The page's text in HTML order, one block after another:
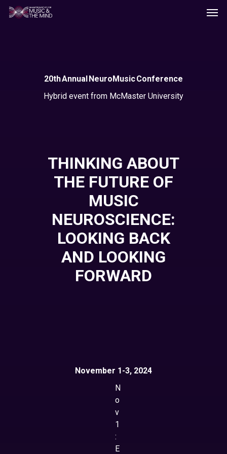
Skip
20th Annual NeuroMusic Conference
Hybrid event from McMaster University
THINKING ABOUT
THE FUTURE OF
MUSIC
NEUROSCIENCE:
LOOKING BACK
AND LOOKING
FORWARD
November 1-3, 2024
N
o
v
1
:
E